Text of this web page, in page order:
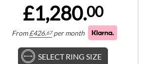
£1,280.00
From£426.67 per month
SELECT RING SIZE